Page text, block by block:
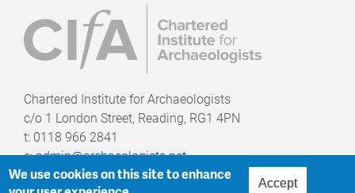
Chartered Institute for Archaeologists
c/o 1 London Street, Reading, RG1 4PN
t: 0118 966 2841
e:admin@archaeologists.net
We use cookies on this site to enhance
Accept